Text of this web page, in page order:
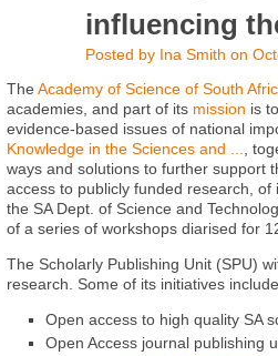
influencing
Posted by Ina Smith on
The Academy of Science of South
academies, and part of its mission is
evidence-based issues of national
Knowledge in the Sciences and ...
,
ways and solutions to further support
access to publicly funded research,
the SA Dept. of Science and
of a series of workshops diarised for
The Scholarly Publishing Unit (SPU)
research. Some of its initiatives
Open access to high quality SA
Open Access journal publishing